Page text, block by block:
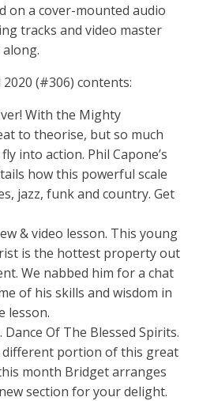
on a cover-mounted audio
tracks and video master
(#306) contents:
With the Mighty
to theorise, but so much
into action. Phil Capone’s
how this powerful scale
jazz, funk and country. Get
& video lesson. This young
is the hottest property out
We nabbed him for a chat
of his skills and wisdom in
lesson.
Of The Blessed Spirits.
different portion of this great
month Bridget arranges
section for your delight.